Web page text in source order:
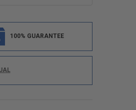
100% GUARANTEE